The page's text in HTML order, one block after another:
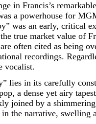
in Francis’s
a powerhouse for
was an early, critical
true market value of
often cited as being
recordings.
vocalist.
lies in its carefully
a dense yet airy
joined by a
the narrative, swelling